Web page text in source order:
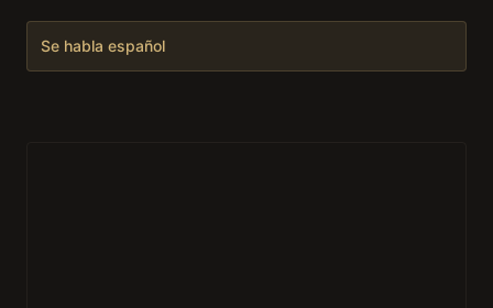
Se habla español